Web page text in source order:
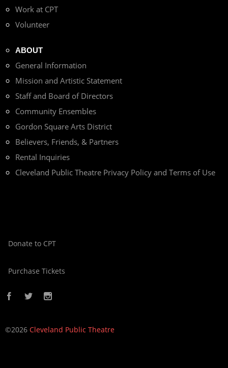
Work at CPT
Volunteer
ABOUT
General Information
Mission and Artistic Statement
Staff and Board of Directors
Community Ensembles
Gordon Square Arts District
Believers, Friends, & Partners
Rental Inquiries
Cleveland Public Theatre Privacy Policy and Terms of Use
Donate to CPT
Purchase Tickets
©2026 Cleveland Public Theatre